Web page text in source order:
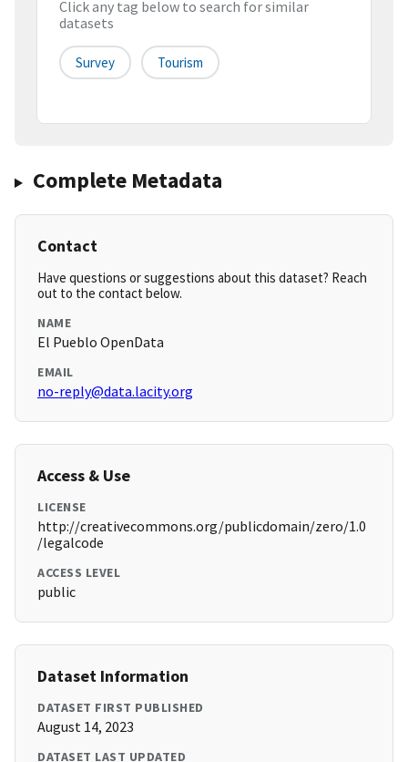
Click any tag below to search for similar
datasets
Survey Tourism
Complete Metadata
Contact
Have questions or suggestions about this dataset? Reach
out to the contact below.
NAME
El Pueblo OpenData
EMAIL
no-reply@data.lacity.org
Access & Use
LICENSE
http://creativecommons.org/publicdomain/zero/1.0
/legalcode
ACCESS LEVEL
public
Dataset Information
DATASET FIRST PUBLISHED
August 14, 2023
DATASET LAST UPDATED